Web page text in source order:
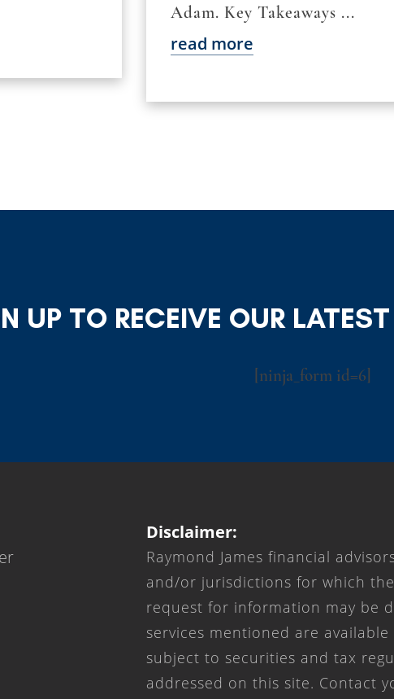
Adam. Key Takeaways ...
read more
UP TO RECEIVE OUR
[ninja_form id=6]
Disclaimer:
Raymond James financial
and/or jurisdictions for which
request for information may be
services mentioned are
subject to securities and tax
addressed on this site. Contact